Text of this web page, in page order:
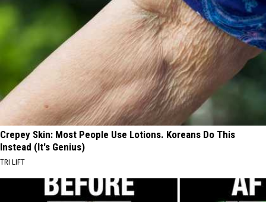
Crepey Skin: Most People Use Lotions. Koreans Do This
Instead (It's Genius)
TRI LIFT